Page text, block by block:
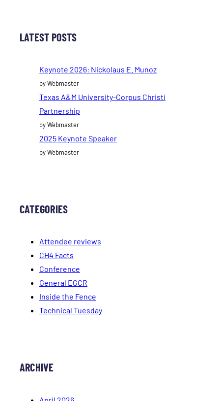
LATEST POSTS
Keynote 2026: Nickolaus E. Munoz
by Webmaster
Texas A&M University-Corpus Christi
Partnership
by Webmaster
2025 Keynote Speaker
by Webmaster
CATEGORIES
Attendee reviews
CH4 Facts
Conference
General EGCR
Inside the Fence
Technical Tuesday
ARCHIVE